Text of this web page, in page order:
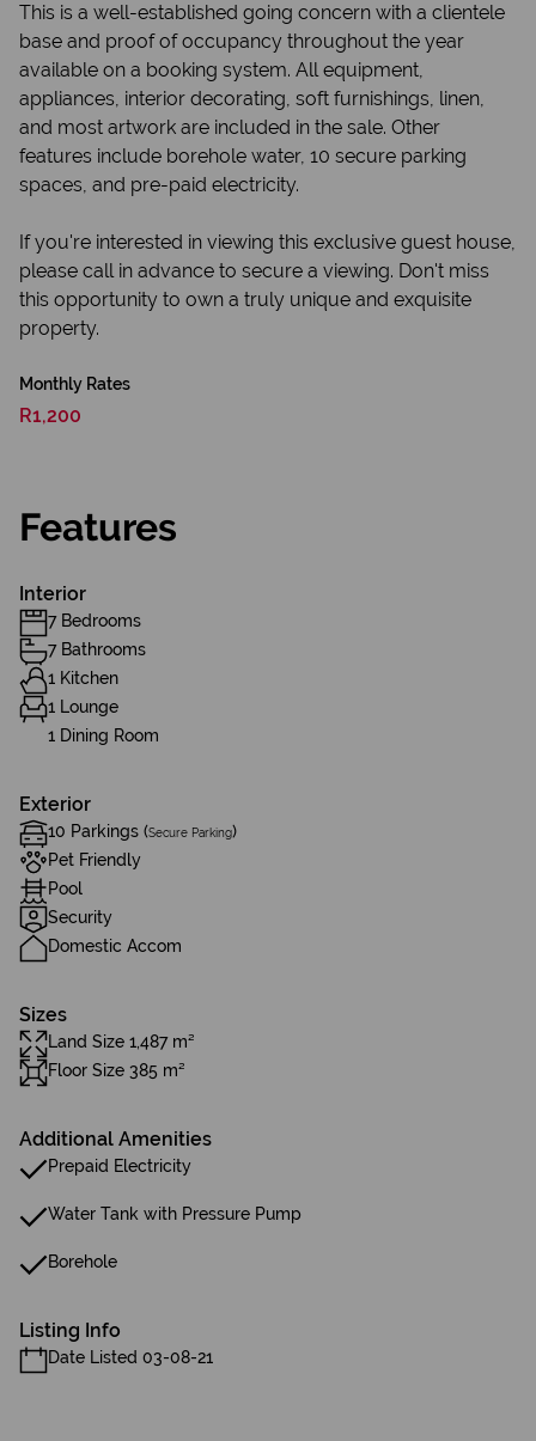
This is a well-established going concern with a clientele
base and proof of occupancy throughout the year
available on a booking system. All equipment,
appliances, interior decorating, soft furnishings, linen,
and most artwork are included in the sale. Other
features include borehole water, 10 secure parking
spaces, and pre-paid electricity.
If you're interested in viewing this exclusive guest house,
please call in advance to secure a viewing. Don't miss
this opportunity to own a truly unique and exquisite
property.
Monthly Rates
R1,200
Features
Interior
7 Bedrooms
7 Bathrooms
1 Kitchen
1 Lounge
1 Dining Room
Exterior
10 Parkings (Secure Parking)
Pet Friendly
Pool
Security
Domestic Accom
Sizes
Land Size 1,487 m²
Floor Size 385 m²
Additional Amenities
Prepaid Electricity
Water Tank with Pressure Pump
Borehole
Listing Info
Date Listed 03-08-21